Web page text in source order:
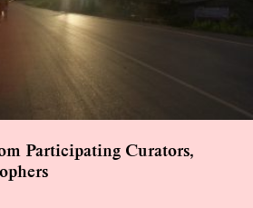
Participating Curators,